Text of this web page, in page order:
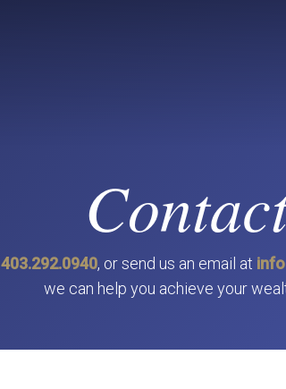
403.292.0940, or send us an email at
we can help you achieve your